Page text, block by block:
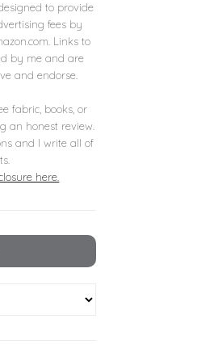
to provide
fees by
Links to
by me and are
and endorse.
fabric, books, or
an honest review.
and I write all of
here.